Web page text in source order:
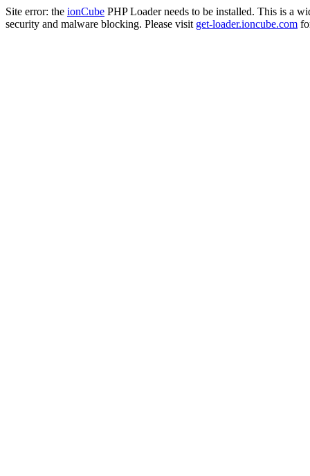
Site error: the ionCube PHP Loader needs to be installed. This is a
security and malware blocking. Please visit get-loader.ioncube.com